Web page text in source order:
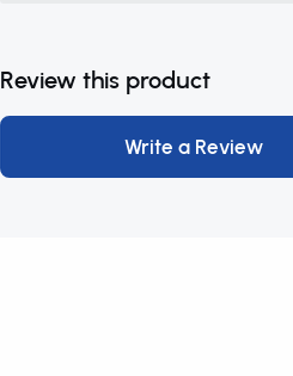
Review this product
Write a Review